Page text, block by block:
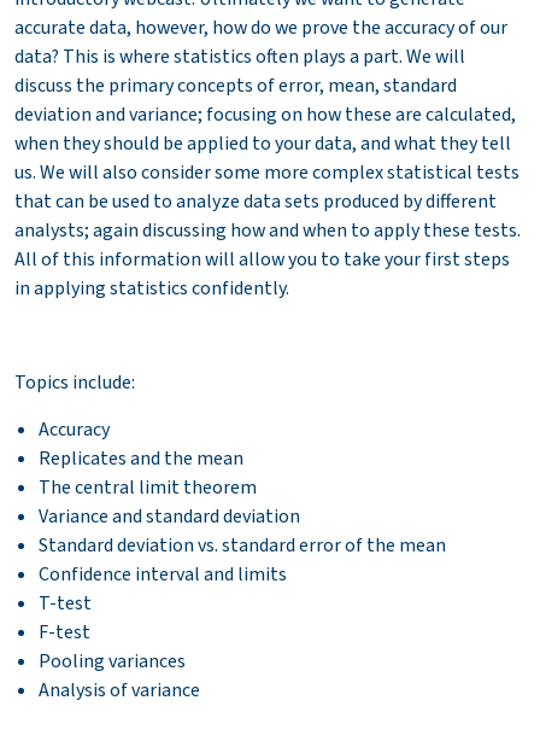
accurate data, however, how do we prove the accuracy of our
data? This is where statistics often plays a part. We will
discuss the primary concepts of error, mean, standard
deviation and variance; focusing on how these are calculated,
when they should be applied to your data, and what they tell
us. We will also consider some more complex statistical tests
that can be used to analyze data sets produced by different
analysts; again discussing how and when to apply these tests.
All of this information will allow you to take your first steps
in applying statistics confidently.
Topics include:
Accuracy
Replicates and the mean
The central limit theorem
Variance and standard deviation
Standard deviation vs. standard error of the mean
Confidence interval and limits
T-test
F-test
Pooling variances
Analysis of variance